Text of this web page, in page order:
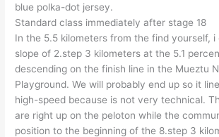
blue polka-dot jersey.
Standard class immediately after stage 18
In the 5.5 kilometers from the find yourself,
slope of 2.step 3 kilometers at the 5.1
descending on the finish line in the Mueztu
Playground. We will probably end up so it
high-speed because is not very technical.
are right up on the peloton while the
position to the beginning of the 8.step 3